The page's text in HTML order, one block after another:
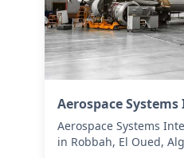
Aerospace
Aerospace Systems
in Robbah, El Oued,